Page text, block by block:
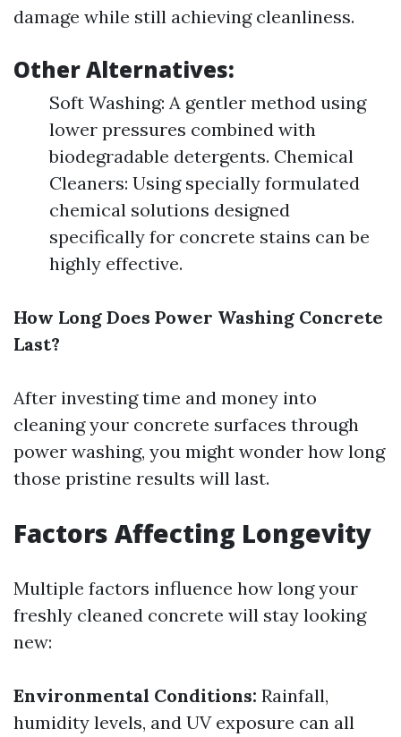
damage while still achieving cleanliness.
Other Alternatives:
Soft Washing: A gentler method using
lower pressures combined with
biodegradable detergents. Chemical
Cleaners: Using specially formulated
chemical solutions designed
specifically for concrete stains can be
highly effective.
How Long Does Power Washing Concrete
Last?
After investing time and money into
cleaning your concrete surfaces through
power washing, you might wonder how long
those pristine results will last.
Factors Affecting Longevity
Multiple factors influence how long your
freshly cleaned concrete will stay looking
new:
Environmental Conditions: Rainfall,
humidity levels, and UV exposure can all